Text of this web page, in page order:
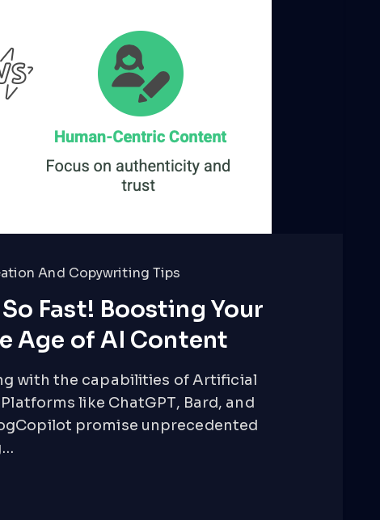
And Copywriting Tips
Fast! Boosting Your
Age of AI Content
with the capabilities of Artificial
like ChatGPT, Bard, and
promise unprecedented